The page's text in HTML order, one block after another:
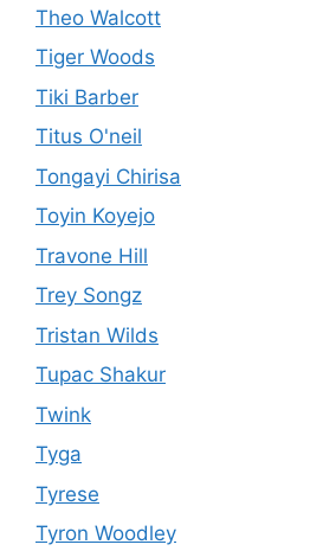
Theo Walcott
Tiger Woods
Tiki Barber
Titus O'neil
Tongayi Chirisa
Toyin Koyejo
Travone Hill
Trey Songz
Tristan Wilds
Tupac Shakur
Twink
Tyga
Tyrese
Tyron Woodley